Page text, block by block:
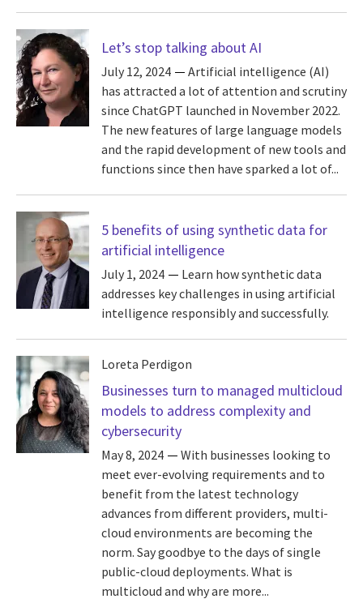
Let’s stop talking about AI
July 12, 2024
Artificial intelligence (AI)
has attracted a lot of attention and scrutiny
since ChatGPT launched in November 2022.
The new features of large language models
and the rapid development of new tools and
functions since then have sparked a lot of...
5 benefits of using synthetic data for
artificial intelligence
July 1, 2024
Learn how synthetic data
addresses key challenges in using artificial
intelligence responsibly and successfully.
Loreta Perdigon
Businesses turn to managed multicloud
models to address complexity and
cybersecurity
May 8, 2024
With businesses looking to
meet ever-evolving requirements and to
benefit from the latest technology
advances from different providers, multi-
cloud environments are becoming the
norm. Say goodbye to the days of single
public-cloud deployments. What is
multicloud and why are more...